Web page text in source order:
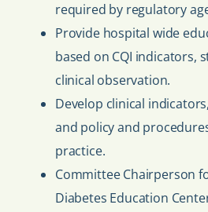
required by regulatory
Provide hospital wide
based on CQI indicators,
clinical observation.
Develop clinical
and policy and
practice.
Committee Chairperson
Diabetes Education